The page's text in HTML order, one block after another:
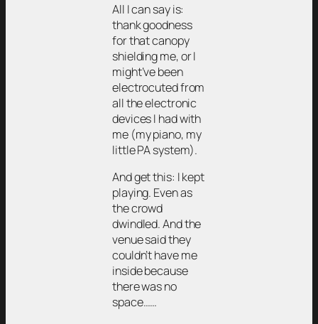
All I can say is:
thank goodness
for that canopy
shielding me, or I
might’ve been
electrocuted from
all the electronic
devices I had with
me (my piano, my
little PA system).
And get this: I kept
playing. Even as
the crowd
dwindled. And the
venue said they
couldn’t have me
inside because
there was no
space……